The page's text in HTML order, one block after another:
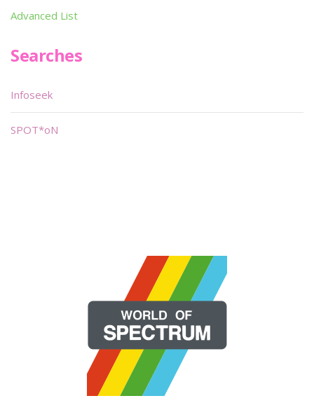
Advanced List
Searches
Infoseek
SPOT*oN